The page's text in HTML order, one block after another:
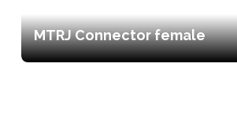
MTRJ Connector female